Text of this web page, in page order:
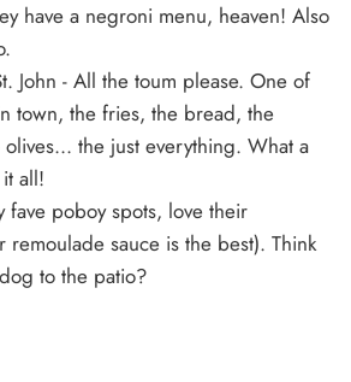
have a negroni menu, heaven! Also
John - All the toum please. One of
town, the fries, the bread, the
the just everything. What a
all!
fave poboy spots, love their
sauce is the best). Think
to the patio?